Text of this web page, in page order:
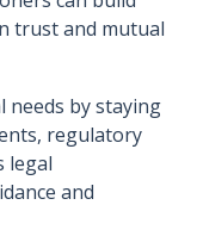
trust and mutual
needs by staying
regulatory
legal
and